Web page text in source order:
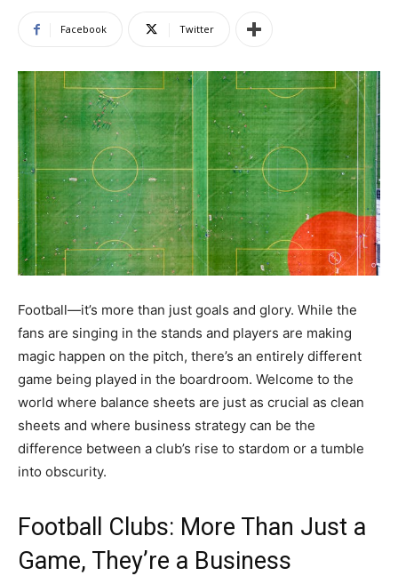
Facebook Twitter
Football—it’s more than just goals and glory. While the
fans are singing in the stands and players are making
magic happen on the pitch, there’s an entirely different
game being played in the boardroom. Welcome to the
world where balance sheets are just as crucial as clean
sheets and where business strategy can be the
difference between a club’s rise to stardom or a tumble
into obscurity.
Football Clubs: More Than Just a
Game, They’re a Business